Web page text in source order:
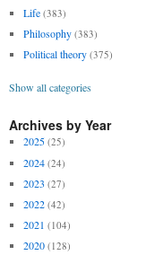
Life (383)
Philosophy (383)
Political theory (375)
Show all categories
Archives by Year
2025 (25)
2024 (24)
2023 (27)
2022 (42)
2021 (104)
2020 (128)